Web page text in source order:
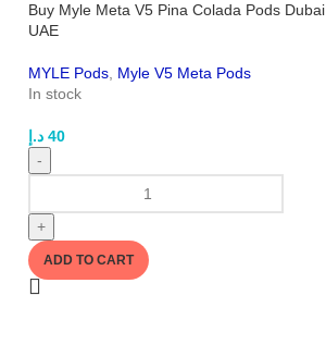
Buy Myle Meta V5 Pina Colada Pods Dubai
UAE
MYLE Pods Myle V5 Meta Pods
In stock
40 د.إ
-
+
ADD TO CART